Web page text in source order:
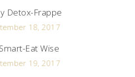
Detox-Frappe
18, 2017
Eat Wise
19, 2017